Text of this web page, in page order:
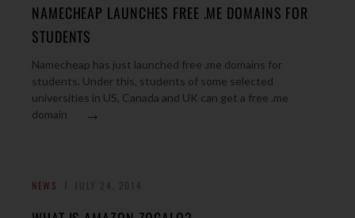
NAMECHEAP LAUNCHES FREE .ME DOMAINS FOR
STUDENTS
Namecheap has just launched free .me domains for
students. Under this, students of some selected
universities in US, Canada and UK can get a free .me
domain
→
NEWS